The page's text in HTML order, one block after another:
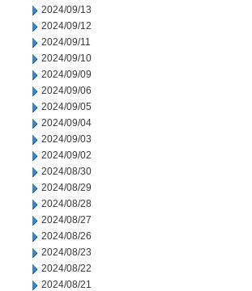
2024/09/13
2024/09/12
2024/09/11
2024/09/10
2024/09/09
2024/09/06
2024/09/05
2024/09/04
2024/09/03
2024/09/02
2024/08/30
2024/08/29
2024/08/28
2024/08/27
2024/08/26
2024/08/23
2024/08/22
2024/08/21